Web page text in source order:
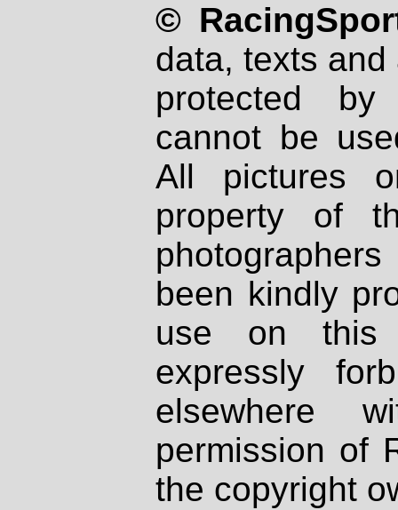
©
data, texts
protected
cannot be
All pictures
property of
been kindly
use on
expressly
elsewhere
permission of
the copyright